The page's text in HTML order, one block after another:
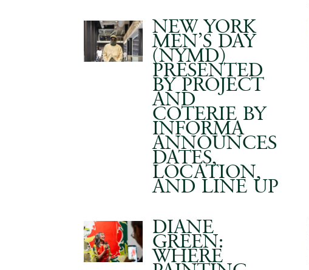
NEW YORK
MEN’S DAY
(NYMD)
PRESENTED
BY PROJECT
AND
COTERIE BY
INFORMA
ANNOUNCES
DATES,
LOCATION,
AND LINE UP
DIANE
GREEN:
WHERE